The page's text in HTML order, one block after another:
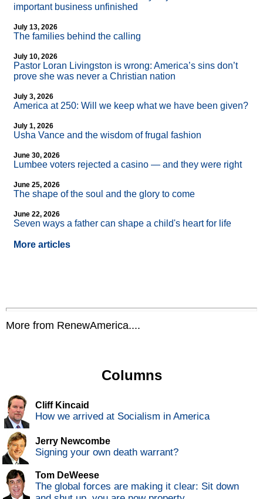
important business unfinished
July 13, 2026
The families behind the calling
July 10, 2026
Pastor Loran Livingston is wrong: America’s sins don’t
prove she was never a Christian nation
July 3, 2026
America at 250: Will we keep what we have been given?
July 1, 2026
Usha Vance and the wisdom of frugal fashion
June 30, 2026
Lumbee voters rejected a casino — and they were right
June 25, 2026
The shape of the soul and the glory to come
June 22, 2026
Seven ways a father can shape a child's heart for life
More articles
More from RenewAmerica....
Columns
Cliff Kincaid
How we arrived at Socialism in America
Jerry Newcombe
Signing your own death warrant?
Tom DeWeese
The global forces are making it clear: Sit down